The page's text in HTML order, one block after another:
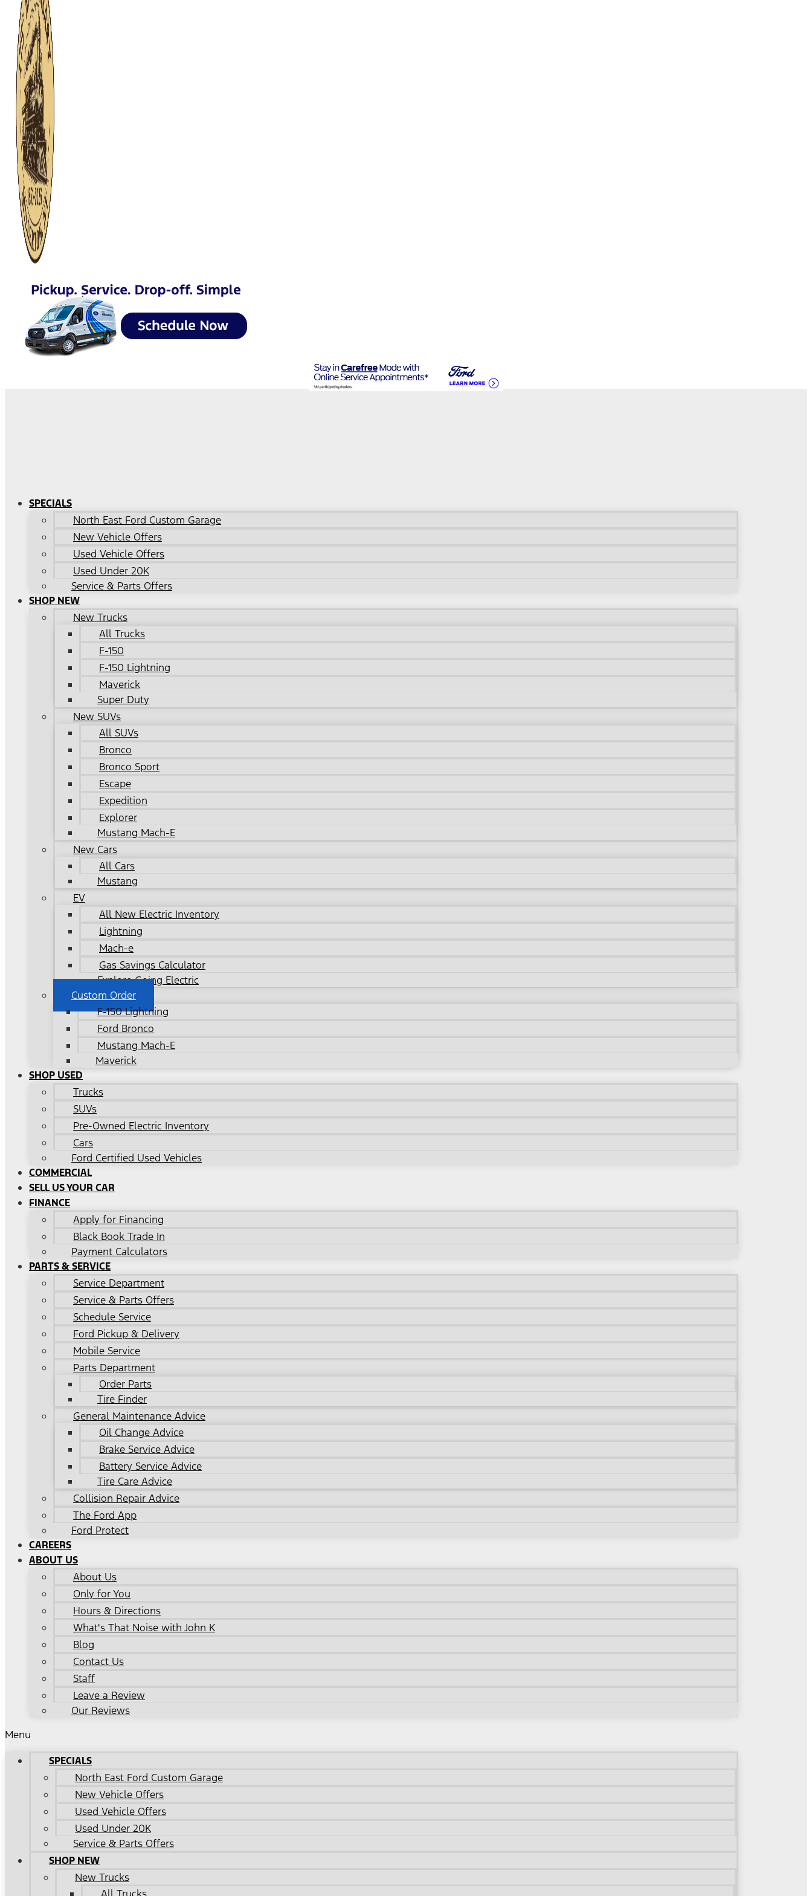
SPECIALS
North East Ford Custom Garage
New Vehicle Offers
Used Vehicle Offers
Used Under 20K
Service & Parts Offers
SHOP NEW
New Trucks
All Trucks
F-150
F-150 Lightning
Maverick
Super Duty
New SUVs
All SUVs
Bronco
Bronco Sport
Escape
Expedition
Explorer
Mustang Mach-E
New Cars
All Cars
Mustang
EV
All New Electric Inventory
Lightning
Mach-e
Gas Savings Calculator
Explore Going Electric
Custom Order
F-150 Lightning
Ford Bronco
Mustang Mach-E
Maverick
SHOP USED
Trucks
SUVs
Pre-Owned Electric Inventory
Cars
Ford Certified Used Vehicles
COMMERCIAL
SELL US YOUR CAR
FINANCE
Apply for Financing
Black Book Trade In
Payment Calculators
PARTS & SERVICE
Service Department
Service & Parts Offers
Schedule Service
Ford Pickup & Delivery
Mobile Service
Parts Department
Order Parts
Tire Finder
General Maintenance Advice
Oil Change Advice
Brake Service Advice
Battery Service Advice
Tire Care Advice
Collision Repair Advice
The Ford App
Ford Protect
CAREERS
ABOUT US
About Us
Only for You
Hours & Directions
What's That Noise with John K
Blog
Contact Us
Staff
Leave a Review
Our Reviews
Menu
SPECIALS
North East Ford Custom Garage
New Vehicle Offers
Used Vehicle Offers
Used Under 20K
Service & Parts Offers
SHOP NEW
New Trucks